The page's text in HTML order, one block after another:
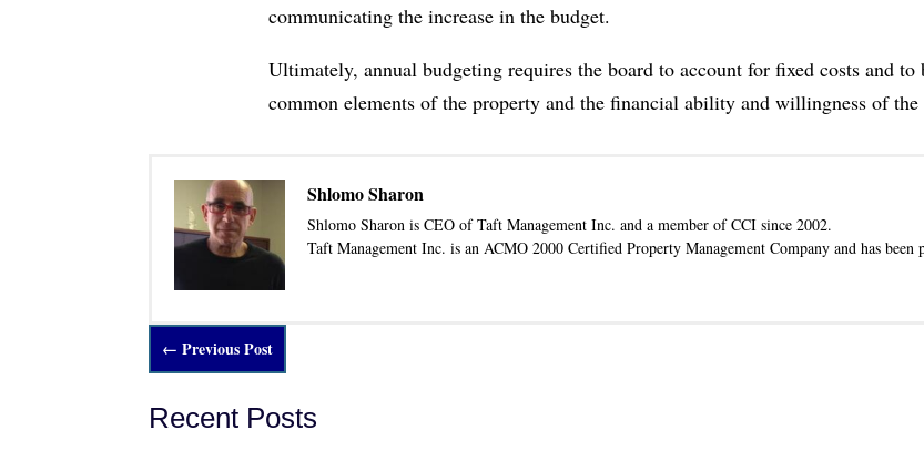
communicating the increase in the budget.
Ultimately, annual budgeting requires the board to account for fixed costs and
common elements of the property and the financial ability and willingness of
Shlomo Sharon
Shlomo Sharon is CEO of Taft Management Inc. and a member of CCI since 2002.
Taft Management Inc. is an ACMO 2000 Certified Property Management Company and has
←Previous Post
Recent Posts